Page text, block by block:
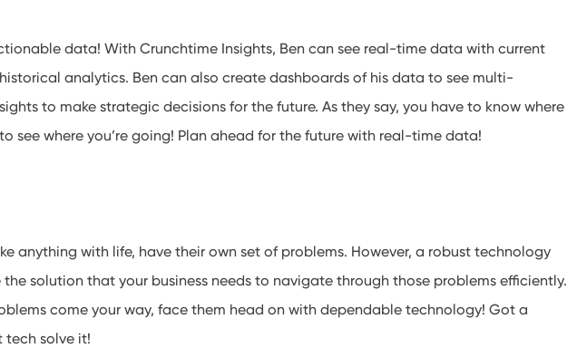
data! With Crunchtime Insights, Ben can see real-time data with current
analytics. Ben can also create dashboards of his data to see multi-
to make strategic decisions for the future. As they say, you have to know where
see where you’re going! Plan ahead for the future with real-time data!
anything with life, have their own set of problems. However, a robust technology
solution that your business needs to navigate through those problems efficiently.
come your way, face them head on with dependable technology! Got a
tech solve it!